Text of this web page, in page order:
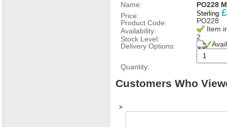
Name:
PO228
Price:
Sterling £
Product Code:
PO228
Availability:
Item
Stock Level:
2
Delivery Options:
Quantity:
Customers Who